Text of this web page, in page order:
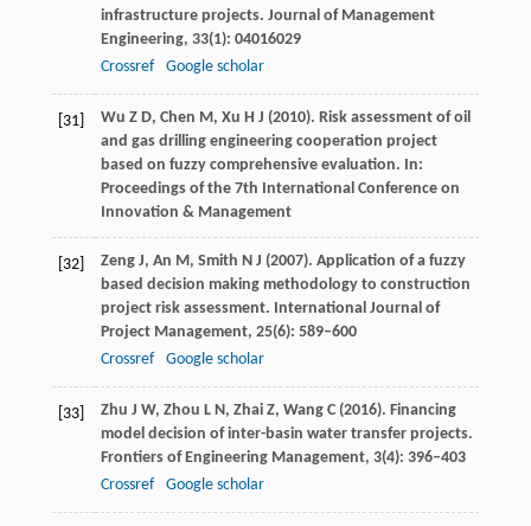
infrastructure projects. Journal of Management
Engineering, 33(1): 04016029
Crossref
Google scholar
[31] Wu Z D, Chen M, Xu H J (2010). Risk assessment of oil
and gas drilling engineering cooperation project
based on fuzzy comprehensive evaluation. In:
Proceedings of the 7th International Conference on
Innovation & Management
[32] ZengJ, An M, Smith N J (2007). Application of a fuzzy
based decision making methodology to construction
project risk assessment. International Journal of
Project Management, 25(6): 589–600
Crossref
Google scholar
[33] Zhu J W, Zhou L N, Zhai Z, WangC(2016). Financing
model decision of inter-basin water transfer projects.
Frontiers of Engineering Management, 3(4): 396–403
Crossref
Google scholar